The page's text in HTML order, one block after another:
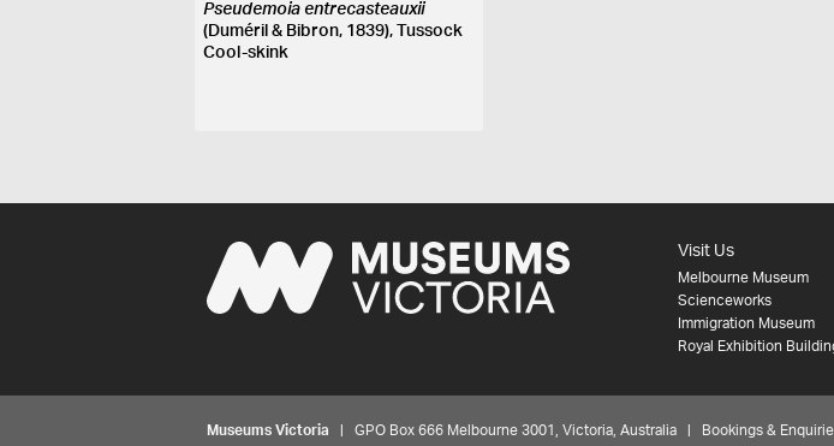
Pseudemoia entrecasteauxii
(Duméril & Bibron, 1839), Tussock
Cool-skink
Visit Us
Melbourne Museum
Scienceworks
Immigration Museum
Royal Exhibition
Museums Victoria | GPO Box 666 Melbourne 3001, Victoria, Australia | Bookings &